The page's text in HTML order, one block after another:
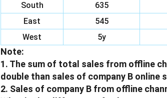
South
635
East
545
West
5y
Note:
1. The sum of total sales from offline
double than sales of company B online
2. Sales of company B from offline